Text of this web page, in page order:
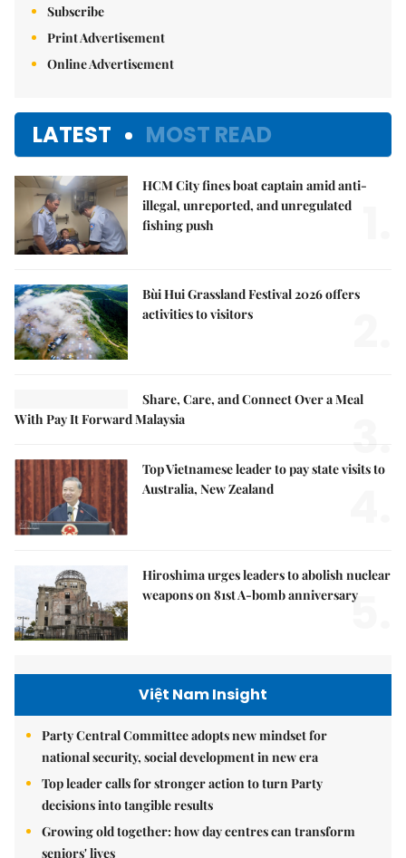
Subscribe
Print Advertisement
Online Advertisement
LATEST MOST READ
HCM City fines boat captain amid anti-
illegal, unreported, and unregulated
fishing push
Bùi Hui Grassland Festival 2026 offers
activities to visitors
Share, Care, and Connect Over a Meal
With Pay It Forward Malaysia
3.
Top Vietnamese leader to pay state visits to
Australia, New Zealand
Hiroshima urges leaders to abolish nuclear
weapons on 81st A-bomb anniversary
5.
Việt Nam Insight
Party Central Committee adopts new mindset for
national security, social development in new era
Top leader calls for stronger action to turn Party
decisions into tangible results
Growing old together: how day centres can transform
seniors' lives